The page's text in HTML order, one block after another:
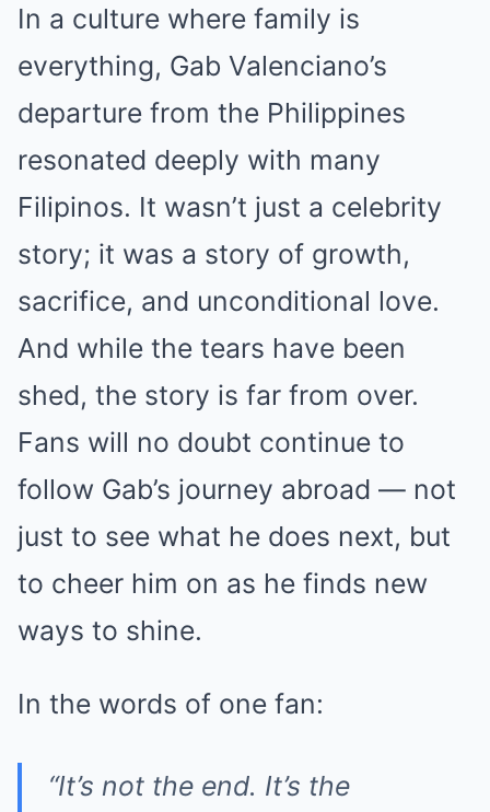
In a culture where family is
everything, Gab Valenciano’s
departure from the Philippines
resonated deeply with many
Filipinos. It wasn’t just a celebrity
story; it was a story of growth,
sacrifice, and unconditional love.
And while the tears have been
shed, the story is far from over.
Fans will no doubt continue to
follow Gab’s journey abroad — not
just to see what he does next, but
to cheer him on as he finds new
ways to shine.
In the words of one fan:
“It’s not the end. It’s the